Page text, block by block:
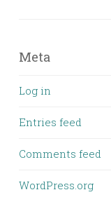
Meta
Log in
Entries feed
Comments feed
WordPress.org